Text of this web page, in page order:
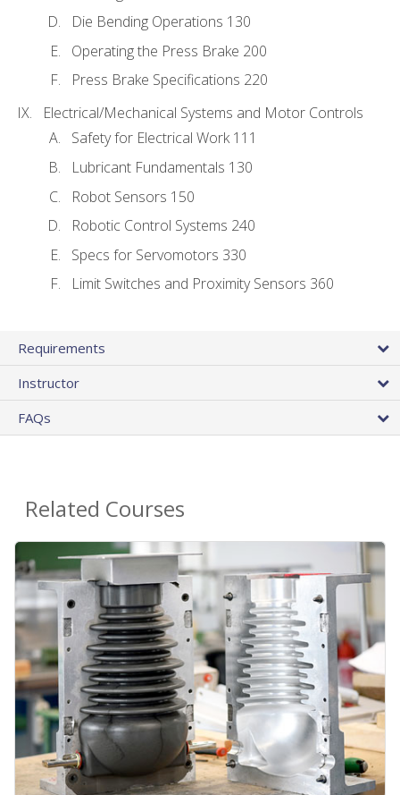
Die Bending Operations 130
Operating the Press Brake 200
Press Brake Specifications 220
Electrical/Mechanical Systems and Motor Controls
Safety for Electrical Work 111
Lubricant Fundamentals 130
Robot Sensors 150
Robotic Control Systems 240
Specs for Servomotors 330
Limit Switches and Proximity Sensors 360
Requirements
Instructor
FAQs
Related Courses